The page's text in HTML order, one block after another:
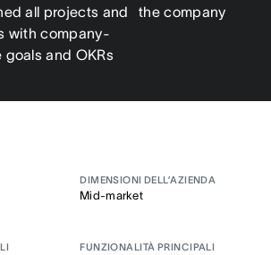
all projects and
with company-
goals and OKRs
the company
DIMENSIONI DELL’AZIENDA
Mid-market
FUNZIONALITÀ PRINCIPALI